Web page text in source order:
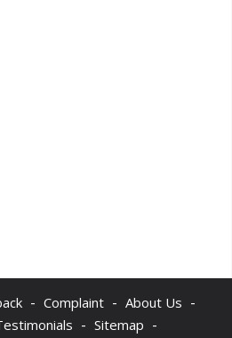
- Complaint - About Us -
- Sitemap -